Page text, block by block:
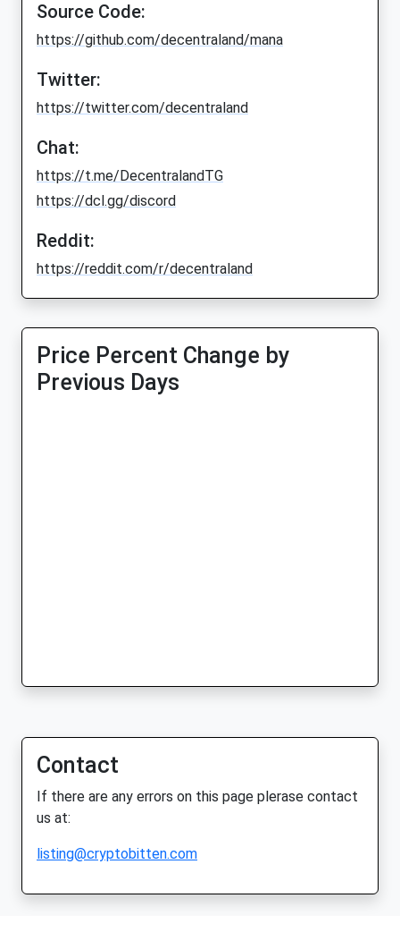
Source Code:
https://github.com/decentraland/mana
Twitter:
https://twitter.com/decentraland
Chat:
https://t.me/DecentralandTG
https://dcl.gg/discord
Reddit:
https://reddit.com/r/decentraland
Price Percent Change by
Previous Days
Contact
If there are any errors on this page plerase contact
us at:
listing@cryptobitten.com